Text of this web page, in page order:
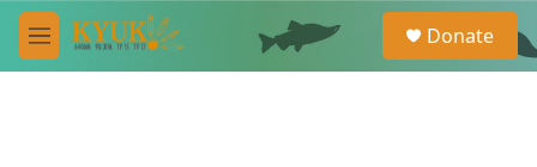
Skip to main content
M
e
e
a
Donate